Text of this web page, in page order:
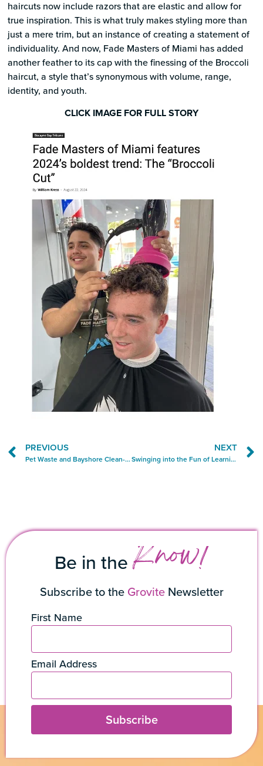
haircuts now include razors that are elastic and allow for
true inspiration. This is what truly makes styling more than
just a mere trim, but an instance of creating a statement of
individuality. And now, Fade Masters of Miami has added
another feather to its cap with the finessing of the Broccoli
haircut, a style that’s synonymous with volume, range,
identity, and youth.
CLICK IMAGE FOR FULL STORY
PREVIOUS
Pet Waste and Bayshore Clean-Up Top the Block-By-Block Ops Report
NEXT
Swinging into the Fun of Learning at Silly Monkeys Playhouse
Be in theKnow!
Subscribe to the GroviteNewsletter
First Name
Email Address
Subscribe